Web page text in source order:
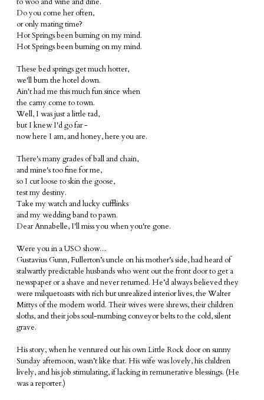
Do you come her often,
or only mating time?
Hot Springs been burning on my mind.
Hot Springs been burning on my mind.
These bed springs get much hotter,
we'll burn the hotel down.
Ain't had me this much fun since when
the carny come to town.
Well, I was just a little tad,
but I knew I'd go far -
now here I am, and honey, here you are.
There's many grades of ball and chain,
and mine's too fine for me,
so I cut loose to skin the goose,
test my destiny.
Take my watch and lucky cufflinks
and my wedding band to pawn.
Dear Annabelle, I'll miss you when you're gone.
Were you in a USO show....
Gustavius Gunn, Fullerton’s uncle on his mother’s side, had heard of
stalwartly predictable husbands who went out the front door to get a
newspaper or a shave and never returned. He’d always believed they
were milquetoasts with rich but unrealized interior lives, the Walter
Mittys of the modern world. Their wives were shrews, their children
sloths, and their jobs soul-numbing conveyor belts to the cold, silent
grave.
His story, when he ventured out his own Little Rock door on sunny
Sunday afternoon, wasn’t like that. His wife was lovely, his children
lively, and his job stimulating, if lacking in remunerative blessings. (He
was a reporter.)